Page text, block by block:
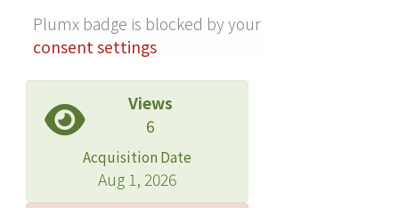
reproducibility without serious
interference. To demonstrate the
effectiveness of the system, 532 urine
samples were collected from
suspected drug abusers, and the
proposed method was used for rapid
analysis. Of these samples, 79.5%
contained between one and twelve
Plumx badge is blocked by your
consent settings
Views
6
Acquisition Date
Aug 1, 2026